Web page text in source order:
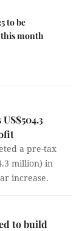
to be
month
a pre-tax
million) in
increase.
to build